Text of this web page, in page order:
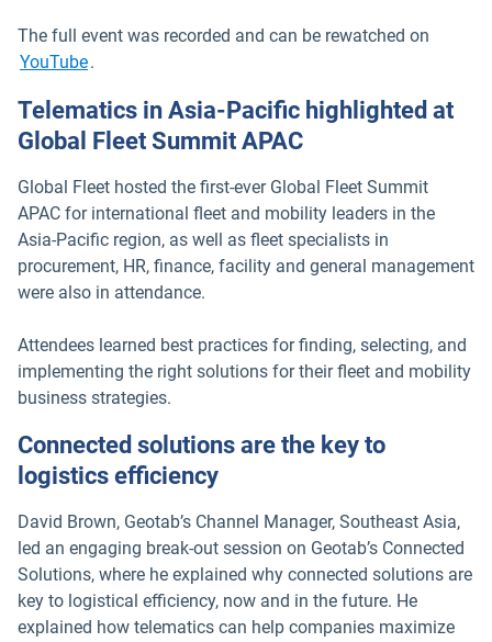
The full event was recorded and can be rewatched on
YouTubeOpen in new window
.
Telematics in Asia-Pacific highlighted at
Global Fleet Summit APAC
Global Fleet hosted the first-ever Global Fleet Summit
APAC for international fleet and mobility leaders in the
Asia-Pacific region, as well as fleet specialists in
procurement, HR, finance, facility and general management
were also in attendance.
Attendees learned best practices for finding, selecting, and
implementing the right solutions for their fleet and mobility
business strategies.
Connected solutions are the key to
logistics efficiency
David Brown, Geotab’s Channel Manager, Southeast Asia,
led an engaging break-out session on Geotab’s Connected
Solutions, where he explained why connected solutions are
key to logistical efficiency, now and in the future. He
explained how telematics can help companies maximize